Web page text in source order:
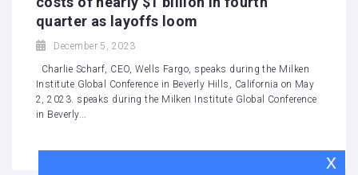
quarter as layoffs loom
December 5, 2023
Charlie Scharf, CEO, Wells Fargo, speaks during the Milken
Institute Global Conference in Beverly Hills, California on May
2, 2023. speaks during the Milken Institute Global Conference
in Beverly...
x